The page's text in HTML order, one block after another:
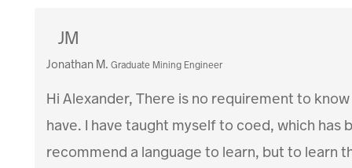
JM
Jonathan M. Graduate Mining Engineer
Hi Alexander, There is no requirement to
have. I have taught myself to coed, which
recommend a language to learn, but to learn